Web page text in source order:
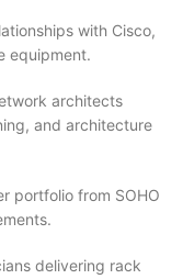
with Cisco,
equipment.
architects
and architecture
portfolio from SOHO
delivering rack